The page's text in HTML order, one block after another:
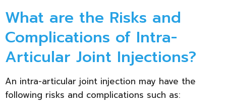
What are the Risks and
Complications of Intra-
Articular Joint Injections?
An intra-articular joint injection may have the
following risks and complications such as: